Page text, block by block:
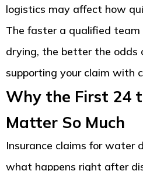
logistics may affect how
The faster a qualified
drying, the better the odds
supporting your claim with
Why the First 24
Matter So Much
Insurance claims for water
what happens right after